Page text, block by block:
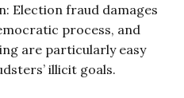
Election fraud damages
process, and
are particularly easy
illicit goals.